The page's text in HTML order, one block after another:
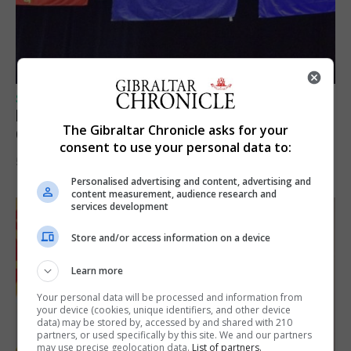
SPORTS
Lynx FC Futsal Set for UEFA Futsal
Champions League Challenge
5th August 2026
The Gibraltar Chronicle asks for your
consent to use your personal data to:
Personalised advertising and content, advertising and
content measurement, audience research and
services development
Store and/or access information on a device
Learn more
Your personal data will be processed and information from
your device (cookies, unique identifiers, and other device
data) may be stored by, accessed by and shared with 210
partners, or used specifically by this site. We and our partners
may use precise geolocation data. List of partners.